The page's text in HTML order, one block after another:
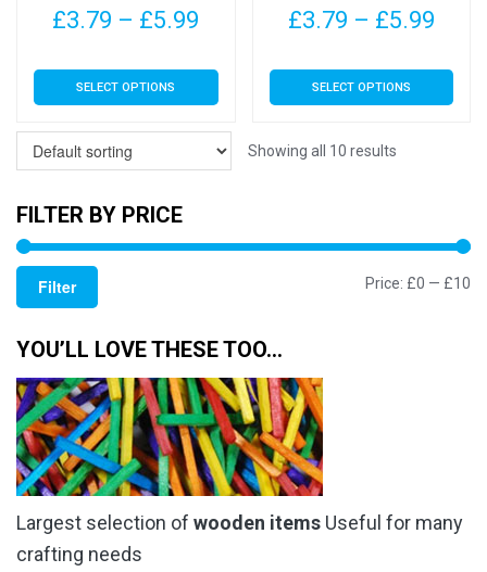
page
page
£3.79 – £5.99
£3.79
through
£5.99
SELECT OPTIONS
This
product
multiple
variants.
The
on
product
page
£3.79 – £5.99
SELECT OPTIONS
This
product
multiple
be
Showing all 10 results
FILTER BY PRICE
Filter Price: £0 — £10
YOU’LL LOVE THESE TOO…
Largest selection of wooden items Useful for many
crafting needs